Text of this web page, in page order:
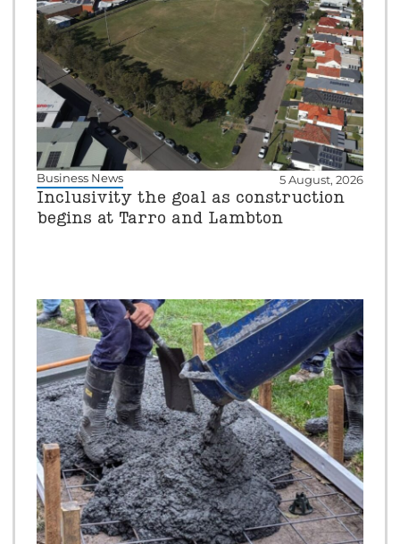
Business News 5 August, 2026
Inclusivity the goal as construction
begins at Tarro and Lambton